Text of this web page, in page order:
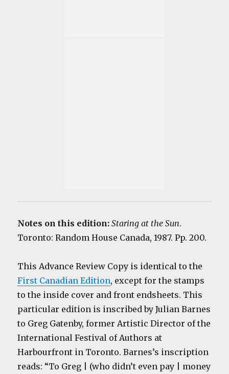
Notes on this edition:Staring at the Sun.
Toronto: Random House Canada, 1987. Pp. 200.
This Advance Review Copy is identical to the
First Canadian Edition, except for the stamps
to the inside cover and front endsheets. This
particular edition is inscribed by Julian Barnes
to Greg Gatenby, former Artistic Director of the
International Festival of Authors at
Harbourfront in Toronto. Barnes’s inscription
reads: “To Greg | (who didn’t even pay | money